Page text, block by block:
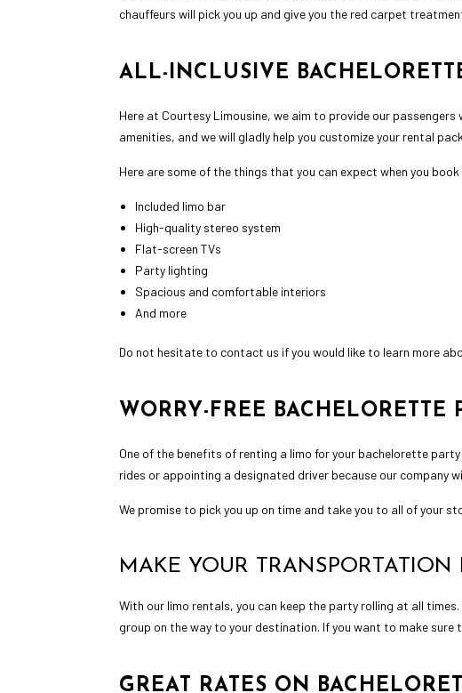
chauffeurs will pick you up and give you the red carpet
ALL-INCLUSIVE
Here at Courtesy Limousine, we aim to provide our
amenities, and we will gladly help you customize your rental
Here are some of the things that you can expect when you book
Included limo bar
High-quality stereo system
Flat-screen TVs
Party lighting
Spacious and comfortable interiors
And more
Do not hesitate to contact us if you would like to learn more
WORRY-FREE BACHELORETTE
One of the benefits of renting a limo for your bachelorette
rides or appointing a designated driver because our company
We promise to pick you up on time and take you to all of your
MAKE YOUR TRANSPORTATION
With our limo rentals, you can keep the party rolling at all
group on the way to your destination. If you want to make sure
GREAT RATES ON